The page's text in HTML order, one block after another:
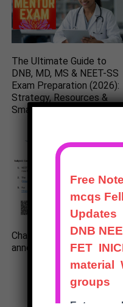
The Ultimate Guide to
DNB, MD, MS & NEET-SS
Exam Preparation (2026):
Strategy, Resources &
Smart Study Plan
Change in NEET SS Dates
announced Dec 2025